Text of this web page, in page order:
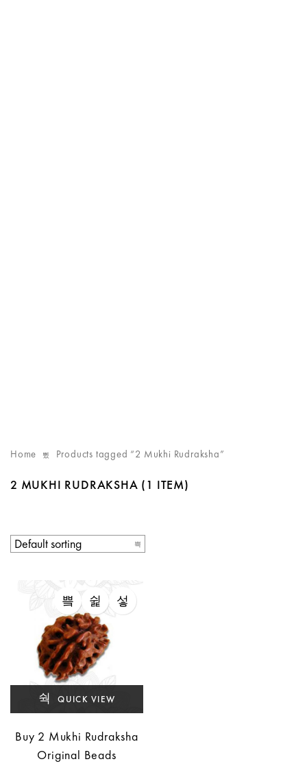
Home Products tagged “2 Mukhi Rudraksha”
2 MUKHI RUDRAKSHA (1 ITEM)
QUICK VIEW
Buy 2 Mukhi Rudraksha
Original Beads